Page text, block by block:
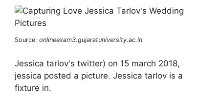
Source: onlineexam3.gujaratuniversity.ac.in
Jessica tarlov's twitter) on 15 march 2018,
jessica posted a picture. Jessica tarlov is a
fixture in.